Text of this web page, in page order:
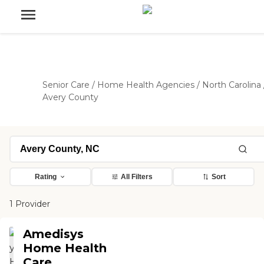
Senior Care / Home Health Agencies / North Carolina
Avery County
Rating All Filters Sort
1 Provider
Amedisys
Home Health